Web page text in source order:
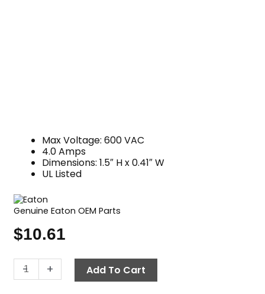
Max Voltage: 600 VAC
4.0 Amps
Dimensions: 1.5″ H x 0.41″ W
UL Listed
Genuine Eaton OEM Parts
$10.61
-
Fuse,
Fast
+ Add To Cart